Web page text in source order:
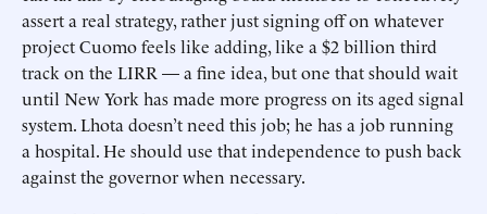
assert a real strategy, rather just signing off on whatever
project Cuomo feels like adding, like a $2 billion third
track on the LIRR — a fine idea, but one that should wait
until New York has made more progress on its aged signal
system. Lhota doesn’t need this job; he has a job running
a hospital. He should use that independence to push back
against the governor when necessary.